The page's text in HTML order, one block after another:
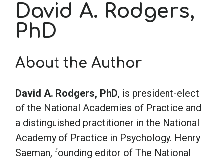
Marriage & Family Therapy
Psychology
School Psychology
FAQs
Contact Us
Sign in
David A. Rodgers,
PhD
About the Author
David A. Rodgers, PhD, is president-elect
of the National Academies of Practice and
a distinguished practitioner in the National
Academy of Practice in Psychology. Henry
Saeman, founding editor of The National